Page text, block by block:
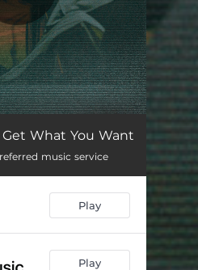
03:35
03:08
Mean It 02:45
04:38
Get What You Want
music service
Play
Play